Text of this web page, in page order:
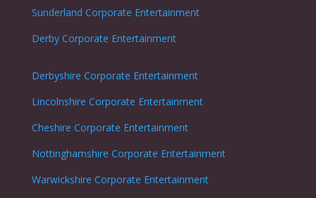
Sunderland Corporate Entertainment
DerbyCorporate Entertainment
Derbyshire Corporate Entertainment
Lincolnshire Corporate Entertainment
Cheshire Corporate Entertainment
Nottinghamshire Corporate Entertainment
Warwickshire Corporate Entertainment